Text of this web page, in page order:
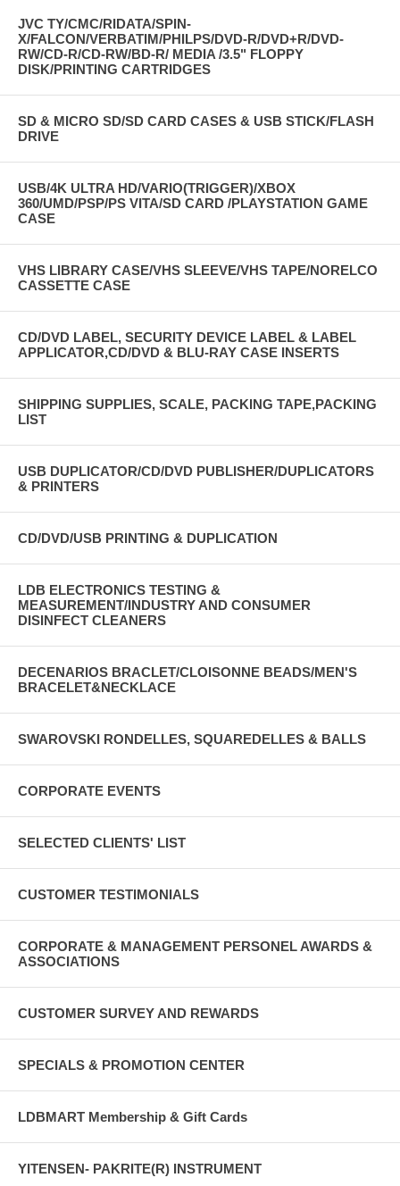
JVC TY/CMC/RIDATA/SPIN-
X/FALCON/VERBATIM/PHILPS/DVD-R/DVD+R/DVD-
RW/CD-R/CD-RW/BD-R/ MEDIA /3.5" FLOPPY
DISK/PRINTING CARTRIDGES
SD & MICRO SD/SD CARD CASES & USB STICK/FLASH
DRIVE
USB/4K ULTRA HD/VARIO(TRIGGER)/XBOX
360/UMD/PSP/PS VITA/SD CARD /PLAYSTATION GAME
CASE
VHS LIBRARY CASE/VHS SLEEVE/VHS TAPE/NORELCO
CASSETTE CASE
CD/DVD LABEL, SECURITY DEVICE LABEL & LABEL
APPLICATOR,CD/DVD & BLU-RAY CASE INSERTS
SHIPPING SUPPLIES, SCALE, PACKING TAPE,PACKING
LIST
USB DUPLICATOR/CD/DVD PUBLISHER/DUPLICATORS
& PRINTERS
CD/DVD/USB PRINTING & DUPLICATION
LDB ELECTRONICS TESTING &
MEASUREMENT/INDUSTRY AND CONSUMER
DISINFECT CLEANERS
DECENARIOS BRACLET/CLOISONNE BEADS/MEN'S
BRACELET&NECKLACE
SWAROVSKI RONDELLES, SQUAREDELLES & BALLS
CORPORATE EVENTS
SELECTED CLIENTS' LIST
CUSTOMER TESTIMONIALS
CORPORATE & MANAGEMENT PERSONEL AWARDS &
ASSOCIATIONS
CUSTOMER SURVEY AND REWARDS
SPECIALS & PROMOTION CENTER
LDBMART Membership & Gift Cards
YITENSEN- PAKRITE(R) INSTRUMENT